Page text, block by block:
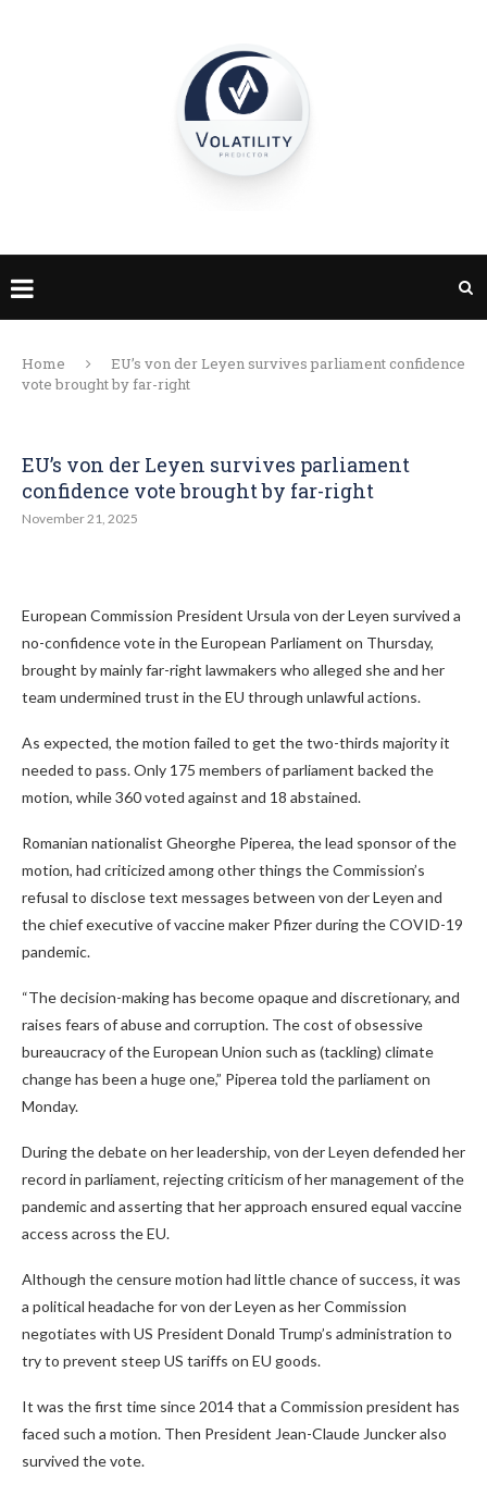
Home
EU’s von der Leyen survives parliament confidence
vote brought by far-right
EU’s von der Leyen survives parliament
confidence vote brought by far-right
November 21, 2025
European Commission President Ursula von der Leyen survived a
no-confidence vote in the European Parliament on Thursday,
brought by mainly far-right lawmakers who alleged she and her
team undermined trust in the EU through unlawful actions.
As expected, the motion failed to get the two-thirds majority it
needed to pass. Only 175 members of parliament backed the
motion, while 360 voted against and 18 abstained.
Romanian nationalist Gheorghe Piperea, the lead sponsor of the
motion, had criticized among other things the Commission’s
refusal to disclose text messages between von der Leyen and
the chief executive of vaccine maker Pfizer during the COVID-19
pandemic.
“The decision-making has become opaque and discretionary, and
raises fears of abuse and corruption. The cost of obsessive
bureaucracy of the European Union such as (tackling) climate
change has been a huge one,” Piperea told the parliament on
Monday.
During the debate on her leadership, von der Leyen defended her
record in parliament, rejecting criticism of her management of the
pandemic and asserting that her approach ensured equal vaccine
access across the EU.
Although the censure motion had little chance of success, it was
a political headache for von der Leyen as her Commission
negotiates with US President Donald Trump’s administration to
try to prevent steep US tariffs on EU goods.
It was the first time since 2014 that a Commission president has
faced such a motion. Then President Jean-Claude Juncker also
survived the vote.